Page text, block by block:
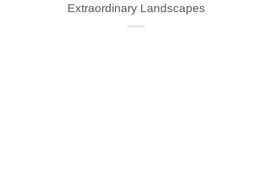
Extraordinary Landscapes